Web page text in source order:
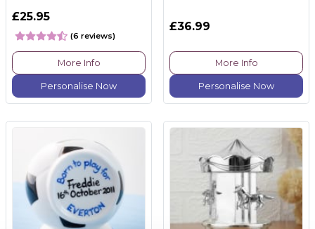
£25.95
(6 reviews)
More Info
Personalise Now
£36.99
More Info
Personalise Now